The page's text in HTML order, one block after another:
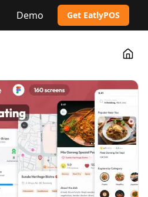
Demo Get EatlyPOS
Go